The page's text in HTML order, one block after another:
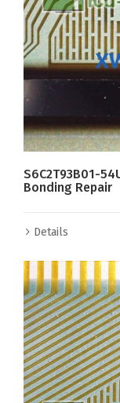
S6C2T93B01-
Bonding Repair
Details